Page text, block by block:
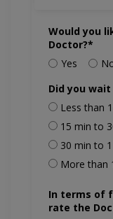
Would you
Doctor?*
Yes
Did you
Less than
15 min to
30 min to
More than
In terms of
rate the